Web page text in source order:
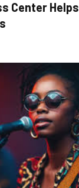
Center